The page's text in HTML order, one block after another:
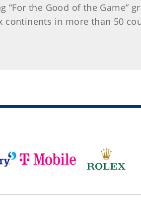
the Good of the Game”
continents in more than 50